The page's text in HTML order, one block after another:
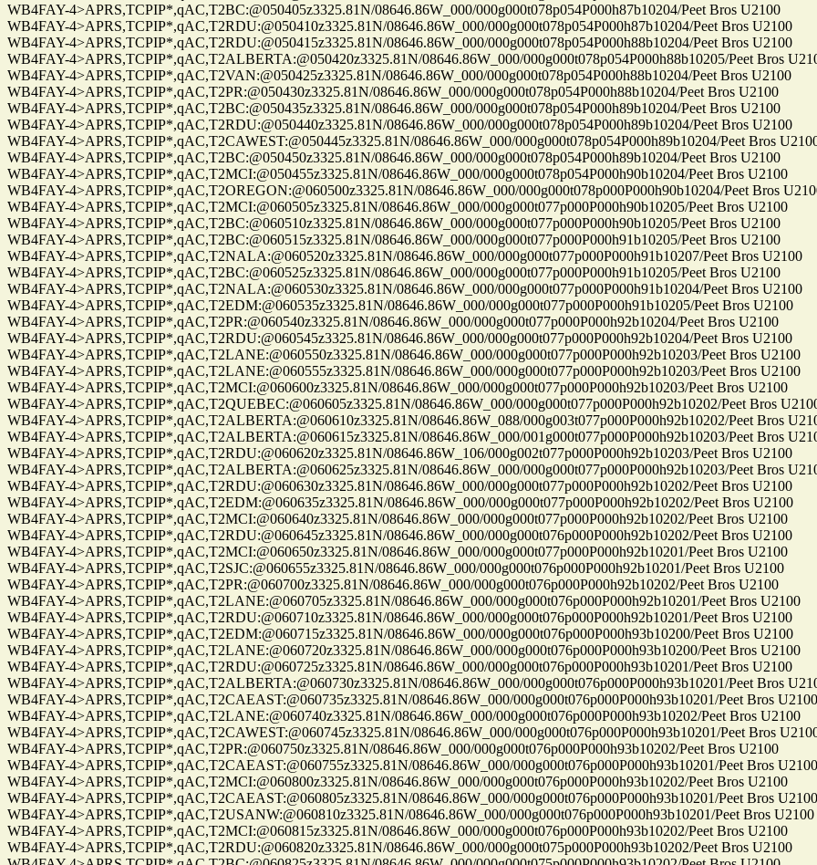
WB4FAY-4>APRS,TCPIP*,qAC,T2BC:@050405z3325.81N/08646.86W_000/000g000t078p054P000h87b10204/Peet Bros U2100
WB4FAY-4>APRS,TCPIP*,qAC,T2RDU:@050410z3325.81N/08646.86W_000/000g000t078p054P000h87b10204/Peet Bros U2100
WB4FAY-4>APRS,TCPIP*,qAC,T2RDU:@050415z3325.81N/08646.86W_000/000g000t078p054P000h88b10204/Peet Bros U2100
WB4FAY-4>APRS,TCPIP*,qAC,T2ALBERTA:@050420z3325.81N/08646.86W_000/000g000t078p054P000h88b10205/Peet Bros
WB4FAY-4>APRS,TCPIP*,qAC,T2VAN:@050425z3325.81N/08646.86W_000/000g000t078p054P000h88b10204/Peet Bros U2100
WB4FAY-4>APRS,TCPIP*,qAC,T2PR:@050430z3325.81N/08646.86W_000/000g000t078p054P000h88b10204/Peet Bros U2100
WB4FAY-4>APRS,TCPIP*,qAC,T2BC:@050435z3325.81N/08646.86W_000/000g000t078p054P000h89b10204/Peet Bros U2100
WB4FAY-4>APRS,TCPIP*,qAC,T2RDU:@050440z3325.81N/08646.86W_000/000g000t078p054P000h89b10204/Peet Bros U2100
WB4FAY-4>APRS,TCPIP*,qAC,T2CAWEST:@050445z3325.81N/08646.86W_000/000g000t078p054P000h89b10204/Peet Bros
WB4FAY-4>APRS,TCPIP*,qAC,T2BC:@050450z3325.81N/08646.86W_000/000g000t078p054P000h89b10204/Peet Bros U2100
WB4FAY-4>APRS,TCPIP*,qAC,T2MCI:@050455z3325.81N/08646.86W_000/000g000t078p054P000h90b10204/Peet Bros U2100
WB4FAY-4>APRS,TCPIP*,qAC,T2OREGON:@060500z3325.81N/08646.86W_000/000g000t078p000P000h90b10204/Peet Bros
WB4FAY-4>APRS,TCPIP*,qAC,T2MCI:@060505z3325.81N/08646.86W_000/000g000t077p000P000h90b10205/Peet Bros U2100
WB4FAY-4>APRS,TCPIP*,qAC,T2BC:@060510z3325.81N/08646.86W_000/000g000t077p000P000h90b10205/Peet Bros U2100
WB4FAY-4>APRS,TCPIP*,qAC,T2BC:@060515z3325.81N/08646.86W_000/000g000t077p000P000h91b10205/Peet Bros U2100
WB4FAY-4>APRS,TCPIP*,qAC,T2NALA:@060520z3325.81N/08646.86W_000/000g000t077p000P000h91b10207/Peet Bros U2100
WB4FAY-4>APRS,TCPIP*,qAC,T2BC:@060525z3325.81N/08646.86W_000/000g000t077p000P000h91b10205/Peet Bros U2100
WB4FAY-4>APRS,TCPIP*,qAC,T2NALA:@060530z3325.81N/08646.86W_000/000g000t077p000P000h91b10204/Peet Bros U2100
WB4FAY-4>APRS,TCPIP*,qAC,T2EDM:@060535z3325.81N/08646.86W_000/000g000t077p000P000h91b10205/Peet Bros U2100
WB4FAY-4>APRS,TCPIP*,qAC,T2PR:@060540z3325.81N/08646.86W_000/000g000t077p000P000h92b10204/Peet Bros U2100
WB4FAY-4>APRS,TCPIP*,qAC,T2RDU:@060545z3325.81N/08646.86W_000/000g000t077p000P000h92b10204/Peet Bros U2100
WB4FAY-4>APRS,TCPIP*,qAC,T2LANE:@060550z3325.81N/08646.86W_000/000g000t077p000P000h92b10203/Peet Bros U2100
WB4FAY-4>APRS,TCPIP*,qAC,T2LANE:@060555z3325.81N/08646.86W_000/000g000t077p000P000h92b10203/Peet Bros U2100
WB4FAY-4>APRS,TCPIP*,qAC,T2MCI:@060600z3325.81N/08646.86W_000/000g000t077p000P000h92b10203/Peet Bros U2100
WB4FAY-4>APRS,TCPIP*,qAC,T2QUEBEC:@060605z3325.81N/08646.86W_000/000g000t077p000P000h92b10202/Peet Bros
WB4FAY-4>APRS,TCPIP*,qAC,T2ALBERTA:@060610z3325.81N/08646.86W_088/000g003t077p000P000h92b10202/Peet Bros
WB4FAY-4>APRS,TCPIP*,qAC,T2ALBERTA:@060615z3325.81N/08646.86W_000/001g000t077p000P000h92b10203/Peet Bros
WB4FAY-4>APRS,TCPIP*,qAC,T2RDU:@060620z3325.81N/08646.86W_106/000g002t077p000P000h92b10203/Peet Bros U2100
WB4FAY-4>APRS,TCPIP*,qAC,T2ALBERTA:@060625z3325.81N/08646.86W_000/000g000t077p000P000h92b10203/Peet Bros
WB4FAY-4>APRS,TCPIP*,qAC,T2RDU:@060630z3325.81N/08646.86W_000/000g000t077p000P000h92b10202/Peet Bros U2100
WB4FAY-4>APRS,TCPIP*,qAC,T2EDM:@060635z3325.81N/08646.86W_000/000g000t077p000P000h92b10202/Peet Bros U2100
WB4FAY-4>APRS,TCPIP*,qAC,T2MCI:@060640z3325.81N/08646.86W_000/000g000t077p000P000h92b10202/Peet Bros U2100
WB4FAY-4>APRS,TCPIP*,qAC,T2RDU:@060645z3325.81N/08646.86W_000/000g000t076p000P000h92b10202/Peet Bros U2100
WB4FAY-4>APRS,TCPIP*,qAC,T2MCI:@060650z3325.81N/08646.86W_000/000g000t077p000P000h92b10201/Peet Bros U2100
WB4FAY-4>APRS,TCPIP*,qAC,T2SJC:@060655z3325.81N/08646.86W_000/000g000t076p000P000h92b10201/Peet Bros U2100
WB4FAY-4>APRS,TCPIP*,qAC,T2PR:@060700z3325.81N/08646.86W_000/000g000t076p000P000h92b10202/Peet Bros U2100
WB4FAY-4>APRS,TCPIP*,qAC,T2LANE:@060705z3325.81N/08646.86W_000/000g000t076p000P000h92b10201/Peet Bros U2100
WB4FAY-4>APRS,TCPIP*,qAC,T2RDU:@060710z3325.81N/08646.86W_000/000g000t076p000P000h92b10201/Peet Bros U2100
WB4FAY-4>APRS,TCPIP*,qAC,T2EDM:@060715z3325.81N/08646.86W_000/000g000t076p000P000h93b10200/Peet Bros U2100
WB4FAY-4>APRS,TCPIP*,qAC,T2LANE:@060720z3325.81N/08646.86W_000/000g000t076p000P000h93b10200/Peet Bros U2100
WB4FAY-4>APRS,TCPIP*,qAC,T2RDU:@060725z3325.81N/08646.86W_000/000g000t076p000P000h93b10201/Peet Bros U2100
WB4FAY-4>APRS,TCPIP*,qAC,T2ALBERTA:@060730z3325.81N/08646.86W_000/000g000t076p000P000h93b10201/Peet Bros
WB4FAY-4>APRS,TCPIP*,qAC,T2CAEAST:@060735z3325.81N/08646.86W_000/000g000t076p000P000h93b10201/Peet Bros U2100
WB4FAY-4>APRS,TCPIP*,qAC,T2LANE:@060740z3325.81N/08646.86W_000/000g000t076p000P000h93b10202/Peet Bros U2100
WB4FAY-4>APRS,TCPIP*,qAC,T2CAWEST:@060745z3325.81N/08646.86W_000/000g000t076p000P000h93b10201/Peet Bros
WB4FAY-4>APRS,TCPIP*,qAC,T2PR:@060750z3325.81N/08646.86W_000/000g000t076p000P000h93b10202/Peet Bros U2100
WB4FAY-4>APRS,TCPIP*,qAC,T2CAEAST:@060755z3325.81N/08646.86W_000/000g000t076p000P000h93b10201/Peet Bros U2100
WB4FAY-4>APRS,TCPIP*,qAC,T2MCI:@060800z3325.81N/08646.86W_000/000g000t076p000P000h93b10202/Peet Bros U2100
WB4FAY-4>APRS,TCPIP*,qAC,T2CAEAST:@060805z3325.81N/08646.86W_000/000g000t076p000P000h93b10201/Peet Bros U2100
WB4FAY-4>APRS,TCPIP*,qAC,T2USANW:@060810z3325.81N/08646.86W_000/000g000t076p000P000h93b10201/Peet Bros U2100
WB4FAY-4>APRS,TCPIP*,qAC,T2MCI:@060815z3325.81N/08646.86W_000/000g000t076p000P000h93b10202/Peet Bros U2100
WB4FAY-4>APRS,TCPIP*,qAC,T2RDU:@060820z3325.81N/08646.86W_000/000g000t075p000P000h93b10202/Peet Bros U2100